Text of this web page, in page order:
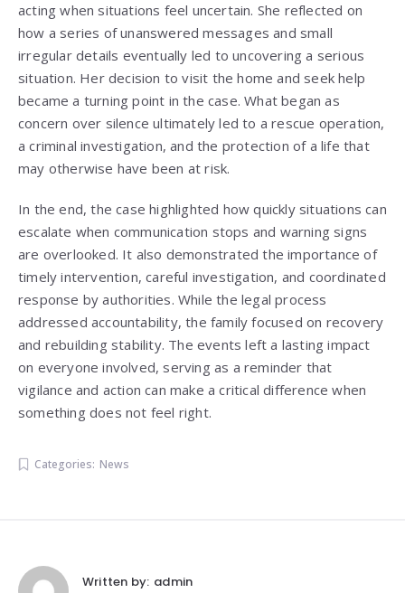
acting when situations feel uncertain. She reflected on
how a series of unanswered messages and small
irregular details eventually led to uncovering a serious
situation. Her decision to visit the home and seek help
became a turning point in the case. What began as
concern over silence ultimately led to a rescue operation,
a criminal investigation, and the protection of a life that
may otherwise have been at risk.
In the end, the case highlighted how quickly situations can
escalate when communication stops and warning signs
are overlooked. It also demonstrated the importance of
timely intervention, careful investigation, and coordinated
response by authorities. While the legal process
addressed accountability, the family focused on recovery
and rebuilding stability. The events left a lasting impact
on everyone involved, serving as a reminder that
vigilance and action can make a critical difference when
something does not feel right.
Categories: News
Written by: admin